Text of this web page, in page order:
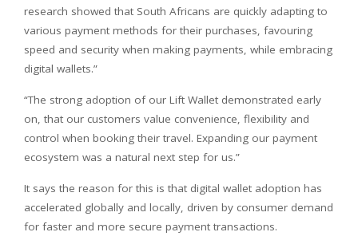
research showed that South Africans are quickly adapting to
various payment methods for their purchases, favouring
speed and security when making payments, while embracing
digital wallets.”
“The strong adoption of our Lift Wallet demonstrated early
on, that our customers value convenience, flexibility and
control when booking their travel. Expanding our payment
ecosystem was a natural next step for us.”
It says the reason for this is that digital wallet adoption has
accelerated globally and locally, driven by consumer demand
for faster and more secure payment transactions.